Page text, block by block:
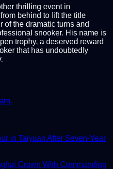
thrilling event in
behind to lift the title
of the dramatic turns and
snooker. His name is
trophy, a deserved reward
that has undoubtedly
in Taiyuan After Seven-Year
Crown With Commanding